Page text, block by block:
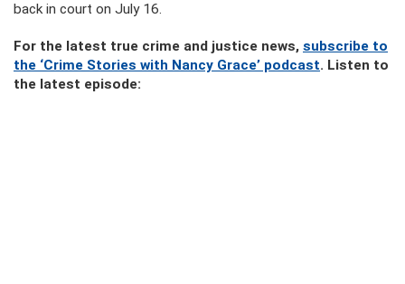
back in court on July 16.
For the latest true crime and justice news, subscribe to
the ‘Crime Stories with Nancy Grace’ podcast. Listen to
the latest episode: